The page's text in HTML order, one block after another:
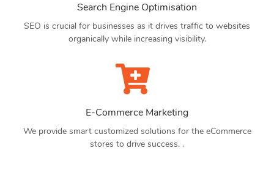
Search Engine Optimisation
SEO is crucial for businesses as it drives traffic to websites
organically while increasing visibility.
E-Commerce Marketing
We provide smart customized solutions for the eCommerce
stores to drive success. .